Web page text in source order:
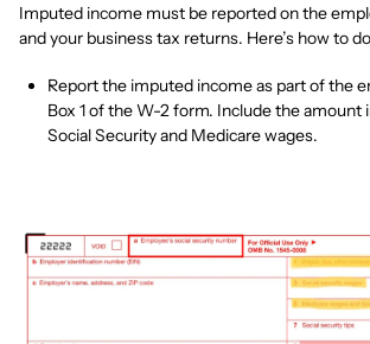
Imputed income must be reported on the
and your business tax returns. Here’s how to
Report the imputed income as part of the
Box 1 of the W-2 form. Include the amount
Social Security and Medicare wages.